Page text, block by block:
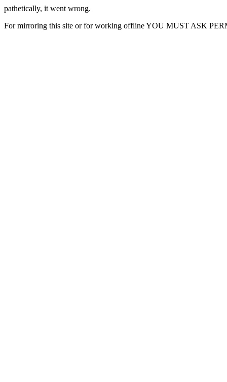
pathetically, it went wrong.
For mirroring this site or for working offline YOU MUST ASK